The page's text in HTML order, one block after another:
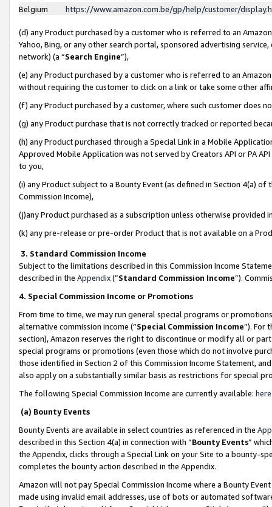
Belgium
https://www.amazon.com.be/gp/help/customer/
(d) any Product purchased by a customer who is referred to an
Yahoo, Bing, or any other search portal, sponsored advertising
network) (a “Search Engine”),
(e) any Product purchased by a customer who is referred to an
without requiring the customer to click on a link or take some other
(f) any Product purchased by a customer, where such customer does
(g) any Product purchase that is not correctly tracked or reported
(h) any Product purchased through a Special Link in a Mobile
Approved Mobile Application was not served by Creators API or PA
to you,
(i) any Product subject to a Bounty Event (as defined in Section 4(a)
Commission Income),
(j)any Product purchased as a subscription unless otherwise provided
(k) any pre-release or pre-order Product that is not available on a
3. Standard Commission Income
Subject to the limitations described in this Commission Income
described in the Appendix(”Standard Commission Income”).
4. Special Commission Income or Promotions
From time to time, we may run general special programs or
alternative commission income (“Special Commission Income”). For
section), Amazon reserves the right to discontinue or modify all or
special programs or promotions (even those which do not involve
those identified in Section 2 of this Commission Income Statement,
also apply on a substantially similar basis as restrictions for special
The following Special Commission Income are currently available: here
(a) Bounty Events
Bounty Events are available in select countries as referenced in the
described in this Section 4(a) in connection with “Bounty Events”
the Appendix, clicks through a Special Link on your Site to a bounty-
completes the bounty action described in the Appendix.
Amazon will not pay Special Commission Income where a Bounty
made using invalid email addresses, use of bots or automated